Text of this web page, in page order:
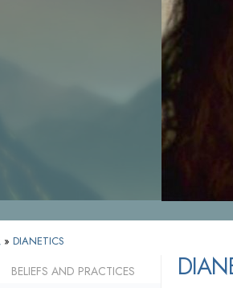
» DIANETICS
BELIEFS AND PRACTICES